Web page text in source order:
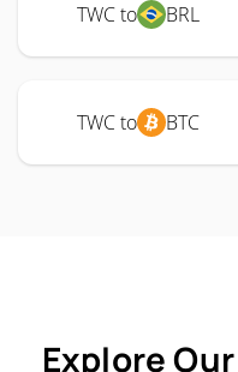
TWC to BRL
TWC to BTC
Explore